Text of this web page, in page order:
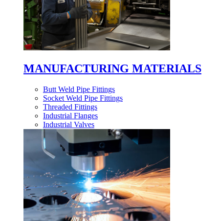
MANUFACTURING MATERIALS
Butt Weld Pipe Fittings
Socket Weld Pipe Fittings
Threaded Fittings
Industrial Flanges
Industrial Valves